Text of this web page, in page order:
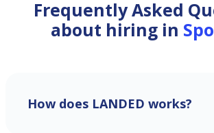
Frequently Asked
about hiring in
How does LANDED works?